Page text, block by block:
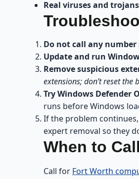
Real viruses and trojans
Do not call any
Update and run
Remove suspicious
extensions; don’t reset the
Try Windows Defender
runs before Windows
If the problem
expert removal so they
When to
Call for Fort Worth